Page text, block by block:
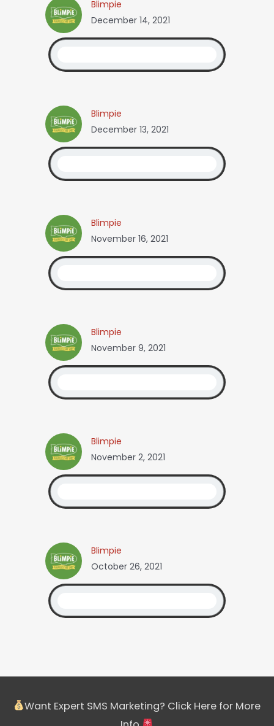
Blimpie
December 14, 2021
Blimpie
December 13, 2021
Blimpie
November 16, 2021
Blimpie
November 9, 2021
Blimpie
November 2, 2021
Blimpie
October 26, 2021
Want Expert SMS Marketing? Click Here for More